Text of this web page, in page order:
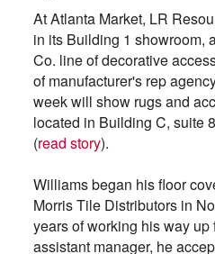
At Atlanta Market, LR
in its Building 1 showroom,
Co. line of decorative
of manufacturer's rep
week will show rugs and
located in Building C, suite
(read story).
Williams began his floor
Morris Tile Distributors in
years of working his way
assistant manager, he